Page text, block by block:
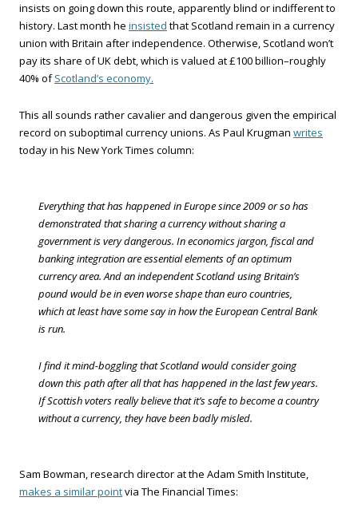
insists on going down this route, apparently blind or indifferent to
history. Last month he insisted that Scotland remain in a currency
union with Britain after independence. Otherwise, Scotland won’t
pay its share of UK debt, which is valued at £100 billion–roughly
40% ofScotland’s economy.
This all sounds rather cavalier and dangerous given the empirical
record on suboptimal currency unions. As Paul Krugman writes
today in his New York Times column:
Everything that has happened in Europe since 2009 or so has
demonstrated that sharing a currency without sharing a
government is very dangerous. In economics jargon, fiscal and
banking integration are essential elements of an optimum
currency area. And an independent Scotland using Britain’s
pound would be in even worse shape than euro countries,
which at least have some say in how the European Central Bank
is run.
I find it mind-boggling that Scotland would consider going
down this path after all that has happened in the last few years.
If Scottish voters really believe that it’s safe to become a country
without a currency, they have been badly misled.
Sam Bowman, research director at the Adam Smith Institute,
makes a similar pointvia The Financial Times: